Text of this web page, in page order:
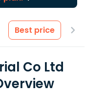
Best price
Co Ltd